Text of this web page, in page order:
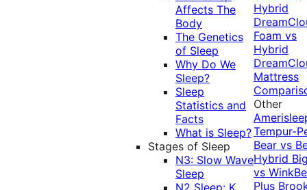
Affects The
Body
The Genetics
of Sleep
Why Do We
Sleep?
Sleep
Statistics and
Facts
What is Sleep?
Stages of Sleep
N3: Slow Wave
Sleep
N2 Sleep: K
Hybrid
Foam vs
Hybrid
Mattress
Other
Tempur-
Bear vs
Hybrid
vs
Plus